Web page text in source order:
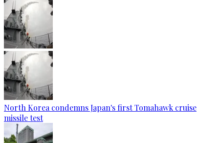
North Korea condemns Japan's first Tomahawk cruise
missile test